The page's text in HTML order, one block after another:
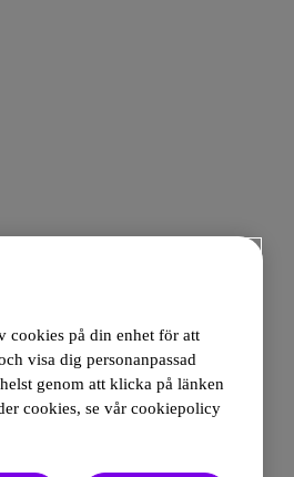
cookies på din enhet för att
visa dig personanpassad
genom att klicka på länken
cookies, se vår cookiepolicy